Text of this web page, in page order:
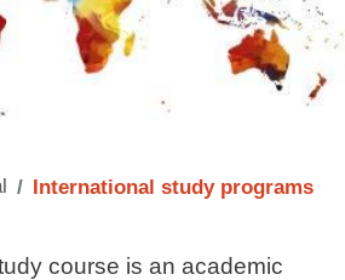
International study programs
course is an academic